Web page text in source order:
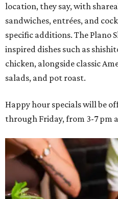
location, they say, with
sandwiches, entrées, and
specific additions. The Plano
inspired dishes such as
chicken, alongside classic
salads, and pot roast.
Happy hour specials will be
through Friday, from 3-7 pm